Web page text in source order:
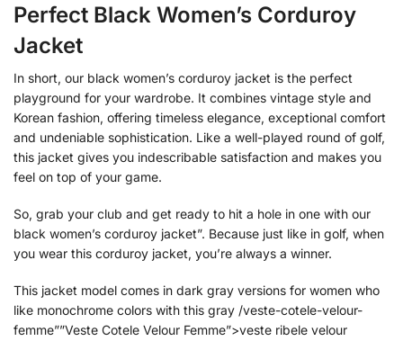
Perfect Black Women’s Corduroy
Jacket
In short, our black women’s corduroy jacket is the perfect
playground for your wardrobe. It combines vintage style and
Korean fashion, offering timeless elegance, exceptional comfort
and undeniable sophistication. Like a well-played round of golf,
this jacket gives you indescribable satisfaction and makes you
feel on top of your game.
So, grab your club and get ready to hit a hole in one with our
black women’s corduroy jacket”. Because just like in golf, when
you wear this corduroy jacket, you’re always a winner.
This jacket model comes in dark gray versions for women who
like monochrome colors with this gray /veste-cotele-velour-
femme””Veste Cotele Velour Femme”>veste ribele velour